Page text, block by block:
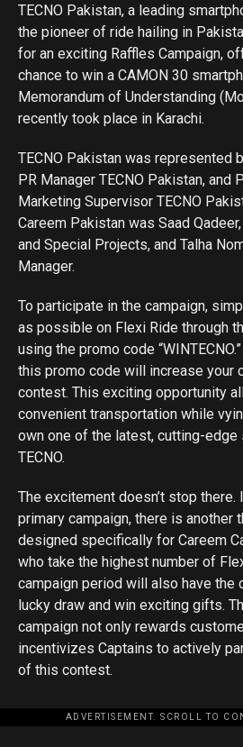
TECNO Pakistan, a leading
the pioneer of ride hailing in
for an exciting Raffles Campaign,
chance to win a CAMON 30
Memorandum of Understanding
recently took place in Karachi.
TECNO Pakistan was represented
PR Manager TECNO Pakistan, and
Marketing Supervisor TECNO
Careem Pakistan was Saad
and Special Projects, and Talha
Manager.
To participate in the campaign,
as possible on Flexi Ride through
using the promo code
this promo code will increase your
contest. This exciting opportunity
convenient transportation while
own one of the latest, cutting-
TECNO.
The excitement doesn’t stop there.
primary campaign, there is another
designed specifically for Careem
who take the highest number of
campaign period will also have the
lucky draw and win exciting gifts.
campaign not only rewards
incentivizes Captains to actively
of this contest.
ADVERTISEMENT. SCROLL TO